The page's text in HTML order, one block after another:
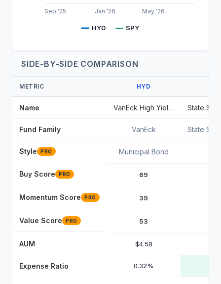
HYD SPY
Sep '25 Jan '26 May '26
SIDE-BY-SIDE COMPARISON
METRIC HYD
Name VanEck High Yield Muni ETF
Fund Family VanEck State
Style PRO Municipal Bond
Buy Score PRO 69
Momentum Score PRO 39
Value Score PRO 53
AUM $4.5B
Expense Ratio 0.32%